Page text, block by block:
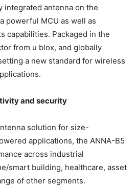
integrated antenna on the
powerful MCU as well as
capabilities. Packaged in the
from u blox, and globally
a new standard for wireless
and security
solution for size-
applications, the ANNA-B5
across industrial
smart building, healthcare, asset
of other segments.